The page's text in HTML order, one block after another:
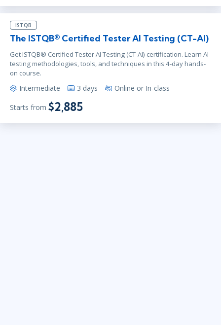
ISTQB
The ISTQB® Certified Tester AI Testing (CT-AI)
Get ISTQB® Certified Tester AI Testing (CT-AI) certification. Learn AI
testing methodologies, tools, and techniques in this 4-day hands-
on course.
Intermediate 3 days Online or In-class
Starts from $2,885